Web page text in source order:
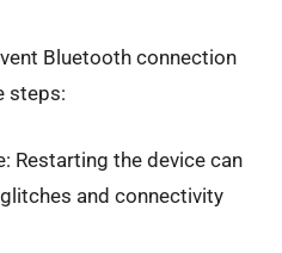
Bluetooth connection
steps:
Restarting the device can
and connectivity